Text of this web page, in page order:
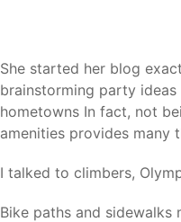
She started her blog
brainstorming party
hometowns In fact, not
amenities provides many
I talked to climbers,
Bike paths and sidewalks